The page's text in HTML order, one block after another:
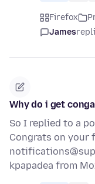
Firefox
James
Why do i get
So I replied to a
Congrats on your
kpapadea from